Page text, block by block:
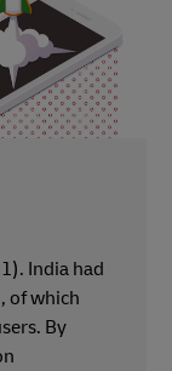
India had
of which
By